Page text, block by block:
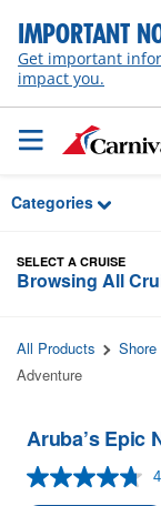
Skip to Main
IMPORTANT
Get important
impact you.
Categories
SELECT A CRUISE
Browsing All
All Products
Adventure
Aruba’s Epic